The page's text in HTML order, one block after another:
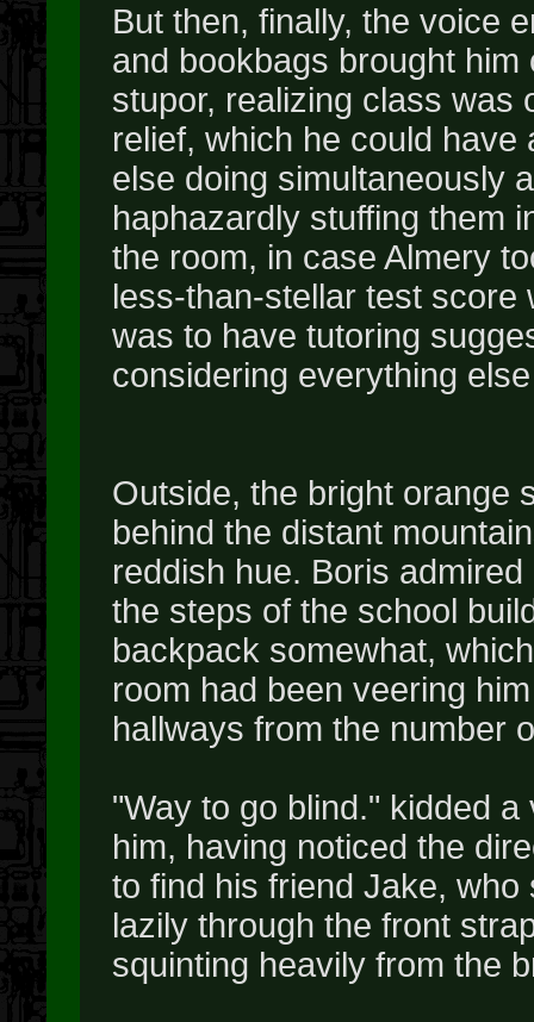
But then, finally, the voice
and bookbags brought
stupor, realizing class was
relief, which he could
else doing simultaneously
haphazardly stuffing them
the room, in case Almery
less-than-stellar test score
was to have tutoring
considering everything
Outside, the bright orange
behind the distant
reddish hue. Boris
the steps of the school
backpack somewhat,
room had been veering
hallways from the number
"Way to go blind." kidded
him, having noticed the
to find his friend Jake,
lazily through the front
squinting heavily from the